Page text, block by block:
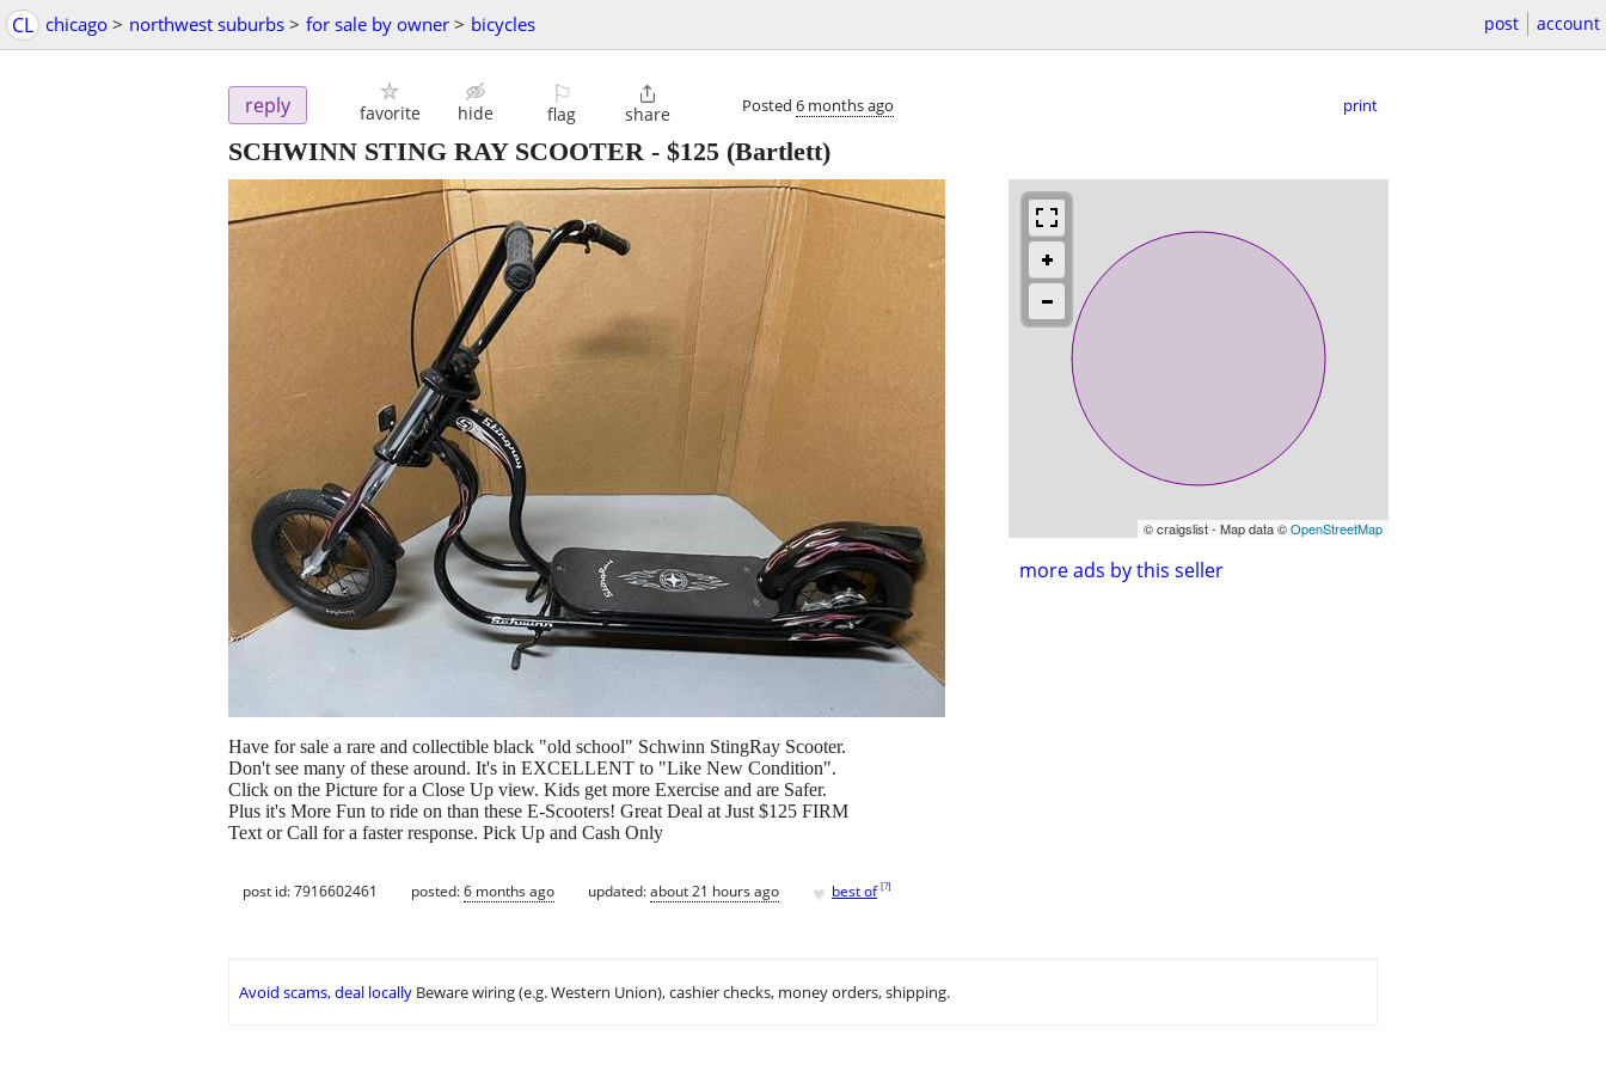
CL chicago > northwest suburbs > for sale by owner > bicycles post account
reply favorite hide
⚐
flag

share Posted 6 months ago print
SCHWINN STING RAY SCOOTER - $125 (Bartlett)
© craigslist - Map data ©OpenStreetMap
more ads by this seller
Have for sale a rare and collectible black "old school" Schwinn StingRay Scooter.
Don't see many of these around. It's in EXCELLENT to "Like New Condition".
Click on the Picture for a Close Up view. Kids get more Exercise and are Safer.
Plus it's More Fun to ride on than these E-Scooters! Great Deal at Just $125 FIRM
Text or Call for a faster response. Pick Up and Cash Only
post id: 7916602461 posted:6 months ago updated:about 21 hours ago ♥ best of [?]
Avoid scams, deal locally Beware wiring (e.g. Western Union), cashier checks, money orders, shipping.